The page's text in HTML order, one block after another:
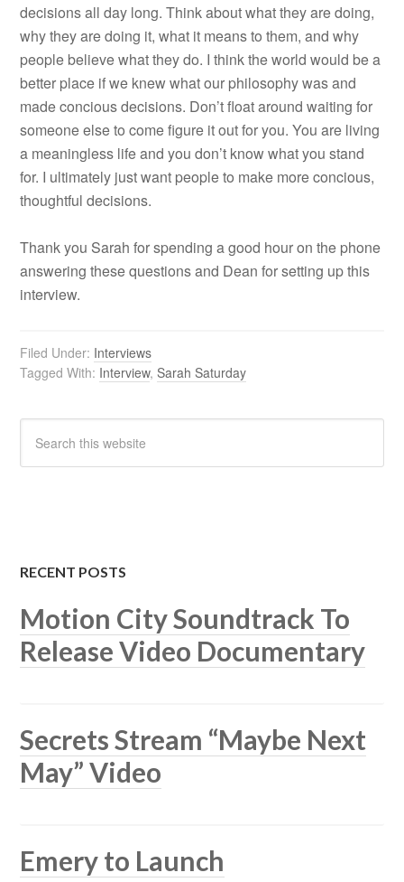
decisions all day long. Think about what they are doing,
why they are doing it, what it means to them, and why
people believe what they do. I think the world would be a
better place if we knew what our philosophy was and
made concious decisions. Don’t float around waiting for
someone else to come figure it out for you. You are living
a meaningless life and you don’t know what you stand
for. I ultimately just want people to make more concious,
thoughtful decisions.
Thank you Sarah for spending a good hour on the phone
answering these questions and Dean for setting up this
interview.
Filed Under: Interviews
Tagged With: Interview,Sarah Saturday
RECENT POSTS
Motion City Soundtrack To
Release Video Documentary
Secrets Stream “Maybe Next
May” Video
Emery to Launch